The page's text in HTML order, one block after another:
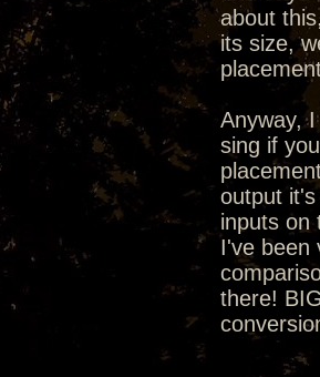
about
its size,
Anyway,
sing if
output
inputs on
I've been
there!